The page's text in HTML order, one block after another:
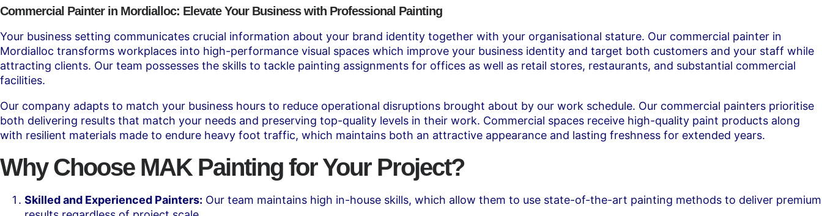
Commercial Painter in Mordialloc: Elevate Your Business with Professional Painting
Your business setting communicates crucial information about your brand identity together with your organisational stature. Our commercial painter in
Mordialloc transforms workplaces into high-performance visual spaces which improve your business identity and target both customers and your staff while
attracting clients. Our team possesses the skills to tackle painting assignments for offices as well as retail stores, restaurants, and substantial commercial
facilities.
Our company adapts to match your business hours to reduce operational disruptions brought about by our work schedule. Our commercial painters prioritise
both delivering results that match your needs and preserving top-quality levels in their work. Commercial spaces receive high-quality paint products along
with resilient materials made to endure heavy foot traffic, which maintains both an attractive appearance and lasting freshness for extended years.
Why Choose MAK Painting for Your Project?
Skilled and Experienced Painters: Our team maintains high in-house skills, which allow them to use state-of-the-art painting methods to deliver premium